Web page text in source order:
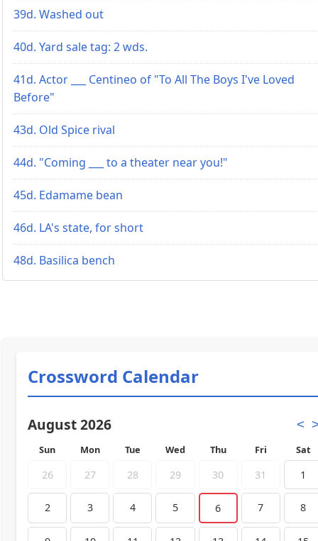
39d. Washed out
40d. Yard sale tag: 2 wds.
41d. Actor ___ Centineo of "To All The Boys I've Loved
Before"
43d. Old Spice rival
44d. "Coming ___ to a theater near you!"
45d. Edamame bean
46d. LA's state, for short
48d. Basilica bench
Crossword Calendar
August 2026 <
Sun Mon Tue Wed Thu Fri Sat
26 27 28 29 30 31 1
2 3 4 5 6 7 8